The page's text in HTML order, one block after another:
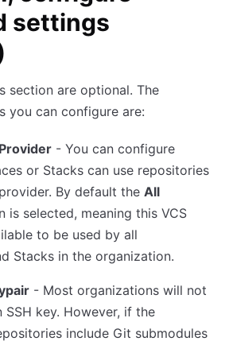
settings
section are optional. The
you can configure are:
- You can configure
or Stacks can use repositories
By default the All
is selected, meaning this VCS
to be used by all
Stacks in the organization.
- Most organizations will not
SSH key. However, if the
include Git submodules